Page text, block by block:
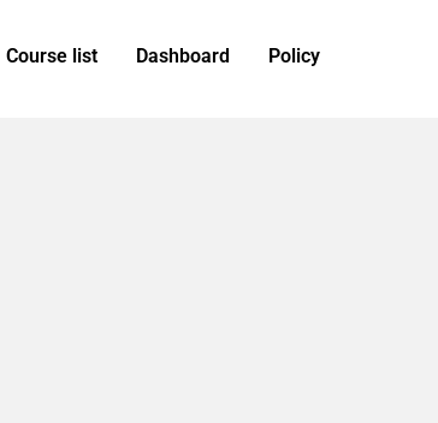
Course list Dashboard Policy